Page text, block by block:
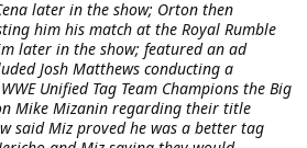
later in the show; Orton then
him his match at the Royal Rumble
later in the show; featured an ad
Josh Matthews conducting a
Unified Tag Team Champions the Big
Mike Mizanin regarding their title
said Miz proved he was a better tag